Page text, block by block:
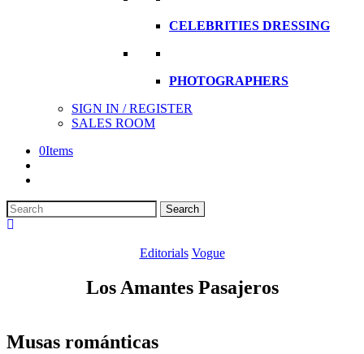
CELEBRITIES DRESSING
PHOTOGRAPHERS
SIGN IN / REGISTER
SALES ROOM
0Items
Search
here
Search
Editorials Vogue
Los Amantes Pasajeros
Musas románticas